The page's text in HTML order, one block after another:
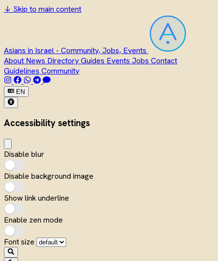
↓ Skip to main content
Asians in Israel - Community, Jobs, Events
About News DirectoryGuides Events Jobs Contact
Guidelines Community
EN
Accessibility settings
Disable blur
Disable background image
Show link underline
Enable zen mode
Font size